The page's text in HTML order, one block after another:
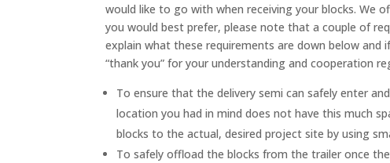
would like to go with when receiving your blocks. We
you would best prefer, please note that a couple of
explain what these requirements are down below and
“thank you” for your understanding and cooperation
To ensure that the delivery semi can safely enter
location you had in mind does not have this much
blocks to the actual, desired project site by using
To safely offload the blocks from the trailer once